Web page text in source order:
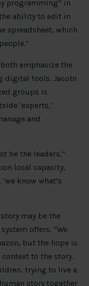
programming” in
ability to edit in
spreadsheet, which
emphasize the
digital tools. Jacobi
groups is
‘experts,’
and
be the leaders,”
local capacity,
know what’s
may be the
offers. “We
but the hope is
to the story.
trying to live a
story together